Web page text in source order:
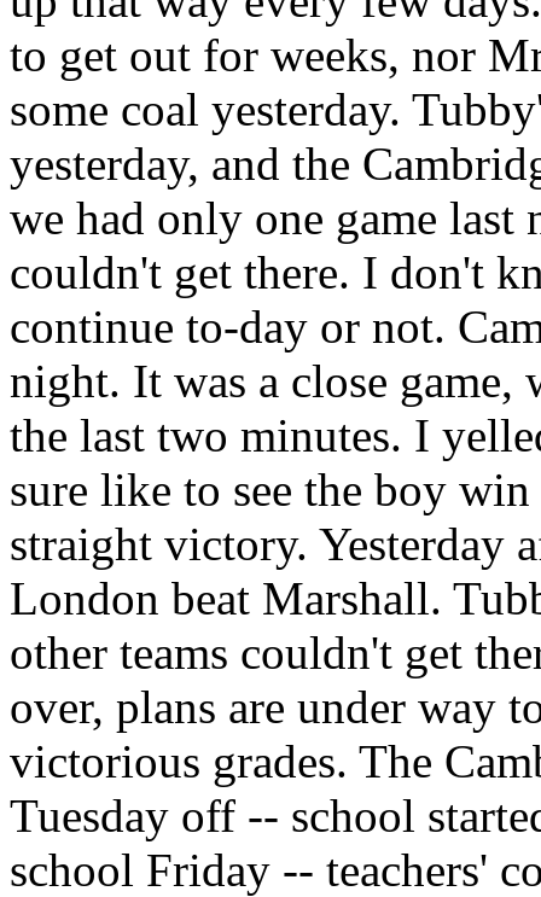
to get out for weeks, nor
some coal yesterday.
yesterday, and the
we had only one game
couldn't get there. I don't
continue to-day or not.
night. It was a close
the last two minutes. I
sure like to see the boy
straight victory. Yesterday
London beat Marshall.
other teams couldn't get
over, plans are under way
victorious grades. The
Tuesday off -- school
school Friday -- teachers'